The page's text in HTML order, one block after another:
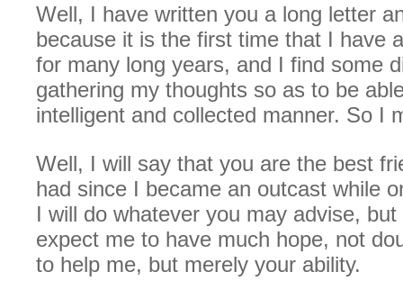
Well, I have written you a long letter
because it is the first time that I have
for many long years, and I find some
gathering my thoughts so as to be
intelligent and collected manner. So I
Well, I will say that you are the best
had since I became an outcast while
I will do whatever you may advise,
expect me to have much hope, not
to help me, but merely your ability.